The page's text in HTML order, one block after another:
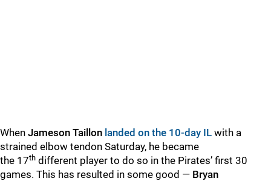
When Jameson Taillon landed on the 10-day IL with a
strained elbow tendon Saturday, he became
the 17th different player to do so in the Pirates’ first 30
games. This has resulted in some good — Bryan